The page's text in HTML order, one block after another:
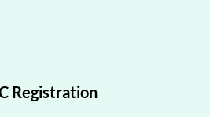
Registration